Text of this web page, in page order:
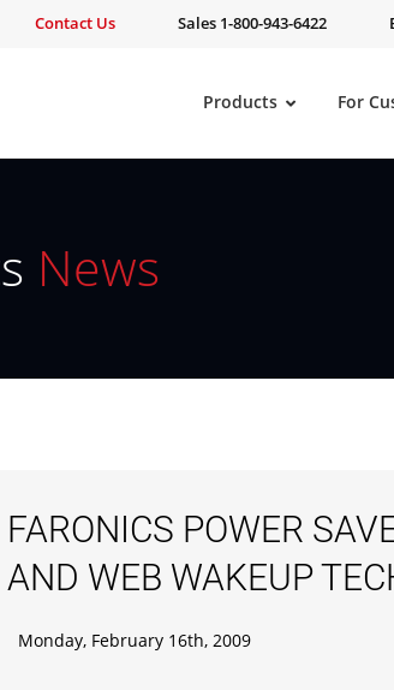
Contact Us Sales 1-800-943-6422
Products For
News
FARONICS POWER
AND WEB WAKEUP
Monday, February 16th, 2009